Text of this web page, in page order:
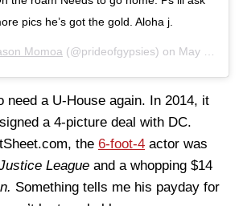
pics he’s got the gold. Aloha j.
Momoa (@prideofgypsies) on May 27, 2019 at 12:23am PDT
need a U-House again. In 2014, it
signed a 4-picture deal with DC.
the 6-foot-4 actor was
League and a whopping $14
Something tells me his payday for